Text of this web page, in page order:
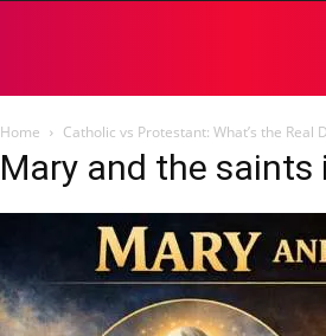
Home Catholic vs Protestant: What’s the Real
Mary and the saints